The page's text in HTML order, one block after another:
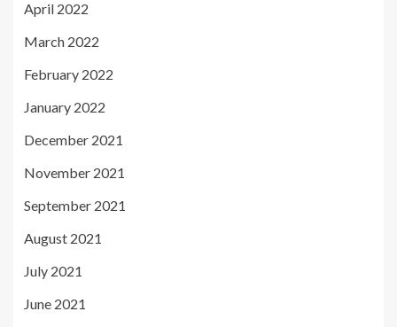
April 2022
March 2022
February 2022
January 2022
December 2021
November 2021
September 2021
August 2021
July 2021
June 2021